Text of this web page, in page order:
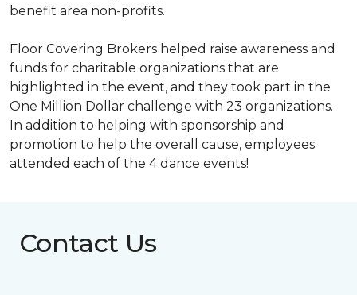
benefit area non-profits.
Floor Covering Brokers helped raise awareness and
funds for charitable organizations that are
highlighted in the event, and they took part in the
One Million Dollar challenge with 23 organizations.
In addition to helping with sponsorship and
promotion to help the overall cause, employees
attended each of the 4 dance events!
Contact Us